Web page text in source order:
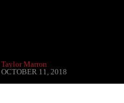
Taylor Marron
OCTOBER 11, 2018